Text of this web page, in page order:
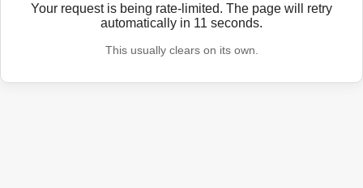
Your request is being rate-limited. The page will retry
automatically in 11 seconds.
This usually clears on its own.